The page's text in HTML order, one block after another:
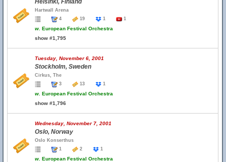
Helsinki, Finland
Hartwall Arena
4
19 1 1
w. European Festival Orchestra
show #1,795
Tuesday, November 6, 2001
Stockholm, Sweden
Cirkus, The
3
13 1
w. European Festival Orchestra
show #1,796
Wednesday, November 7, 2001
Oslo, Norway
Oslo Konserthus
1
2 1
w. European Festival Orchestra